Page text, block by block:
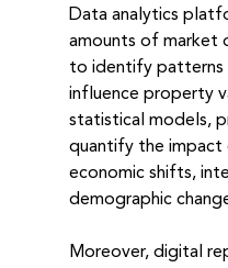
Data analytics
amounts of market
to identify patterns
influence property
statistical models,
quantify the impact
economic shifts,
demographic
Moreover, digital